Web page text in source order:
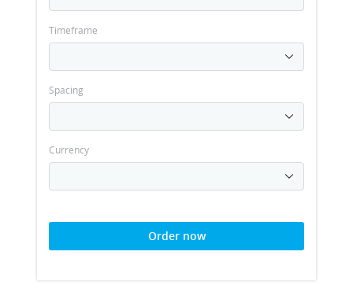
Timeframe
Spacing
Currency
Order now